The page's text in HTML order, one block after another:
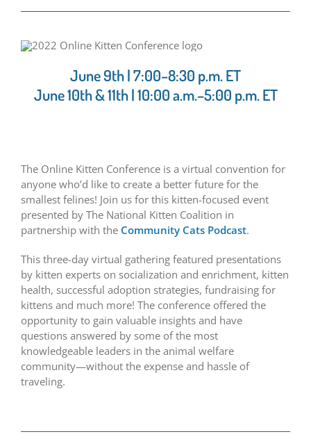
June 9th | 7:00–8:30 p.m. ET
June 10th & 11th | 10:00 a.m.–5:00 p.m. ET
The Online Kitten Conference is a virtual convention for
anyone who’d like to create a better future for the
smallest felines! Join us for this kitten-focused event
presented by The National Kitten Coalition in
partnership with the Community Cats Podcast.
This three-day virtual gathering featured presentations
by kitten experts on socialization and enrichment, kitten
health, successful adoption strategies, fundraising for
kittens and much more! The conference offered the
opportunity to gain valuable insights and have
questions answered by some of the most
knowledgeable leaders in the animal welfare
community—without the expense and hassle of
traveling.